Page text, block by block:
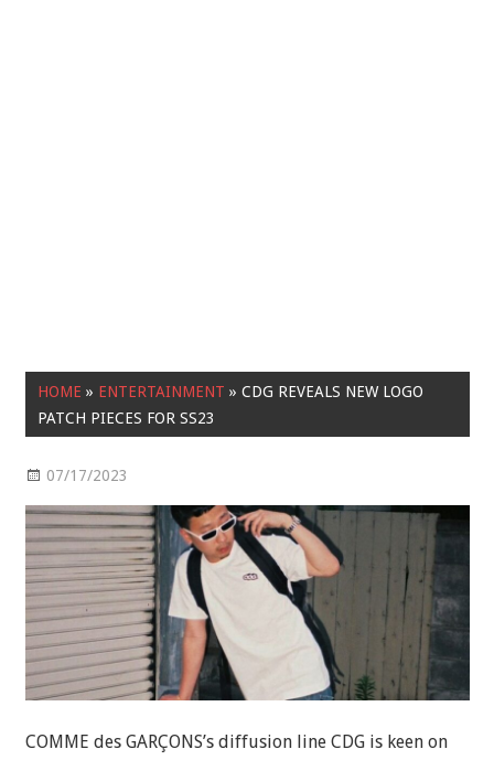
HOME » ENTERTAINMENT » CDG REVEALS NEW LOGO
PATCH PIECES FOR SS23
07/17/2023
COMME des GARÇONS’s diffusion line CDG is keen on